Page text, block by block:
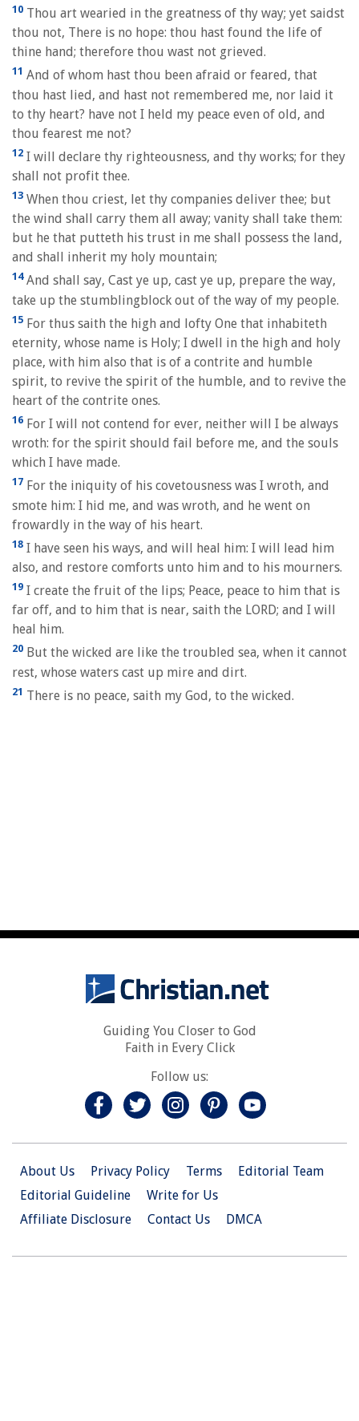
10 Thou art wearied in the greatness of thy way; yet saidst
thou not, There is no hope: thou hast found the life of
thine hand; therefore thou wast not grieved.
11 And of whom hast thou been afraid or feared, that
thou hast lied, and hast not remembered me, nor laid it
to thy heart? have not I held my peace even of old, and
thou fearest me not?
12 I will declare thy righteousness, and thy works; for they
shall not profit thee.
13 When thou criest, let thy companies deliver thee; but
the wind shall carry them all away; vanity shall take them:
but he that putteth his trust in me shall possess the land,
and shall inherit my holy mountain;
14And shall say, Cast ye up, cast ye up, prepare the way,
take up the stumblingblock out of the way of my people.
15 For thus saith the high and lofty One that inhabiteth
eternity, whose name is Holy; I dwell in the high and holy
place, with him also that is of a contrite and humble
spirit, to revive the spirit of the humble, and to revive the
heart of the contrite ones.
16 For I will not contend for ever, neither will I be always
wroth: for the spirit should fail before me, and the souls
which I have made.
17 For the iniquity of his covetousness was I wroth, and
smote him: I hid me, and was wroth, and he went on
frowardly in the way of his heart.
18 I have seen his ways, and will heal him: I will lead him
also, and restore comforts unto him and to his mourners.
19 I create the fruit of the lips; Peace, peace to him that is
far off, and to him that is near, saith the LORD; and I will
heal him.
20 But the wicked are like the troubled sea, when it cannot
rest, whose waters cast up mire and dirt.
21 There is no peace, saith my God, to the wicked.
Guiding You Closer to God
Faith in Every Click
Follow us:
About Us Privacy Policy Terms
Editorial Team
Editorial Guideline
Write for Us
Affiliate Disclosure
Contact Us DMCA